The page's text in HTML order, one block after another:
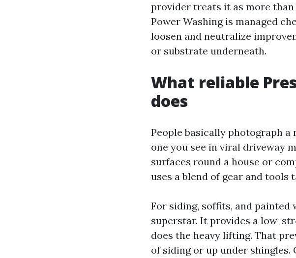
provider treats it as more
Power Washing is managed
loosen and neutralize
or substrate underneath.
What reliable
does
People basically photograph a
one you see in viral driveway
surfaces round a house or
uses a blend of gear and tools
For siding, soffits, and painted
superstar. It provides a low-
does the heavy lifting. That
of siding or up under shingles.